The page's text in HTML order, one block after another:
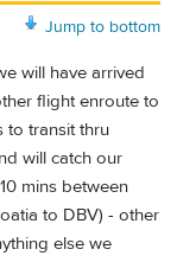
Jump to bottom
will have arrived
flight enroute to
to transit thru
will catch our
mins between
to DBV) - other
else we